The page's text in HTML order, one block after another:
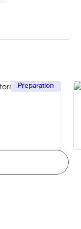
Preparation